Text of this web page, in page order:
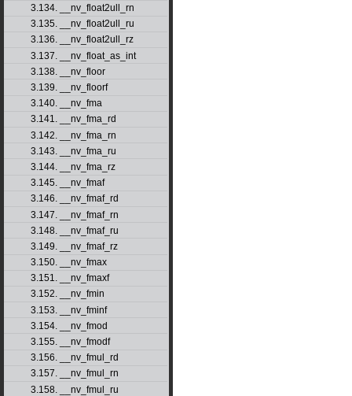
3.134. __nv_float2ull_rn
3.135. __nv_float2ull_ru
3.136. __nv_float2ull_rz
3.137. __nv_float_as_int
3.138. __nv_floor
3.139. __nv_floorf
3.140. __nv_fma
3.141. __nv_fma_rd
3.142. __nv_fma_rn
3.143. __nv_fma_ru
3.144. __nv_fma_rz
3.145. __nv_fmaf
3.146. __nv_fmaf_rd
3.147. __nv_fmaf_rn
3.148. __nv_fmaf_ru
3.149. __nv_fmaf_rz
3.150. __nv_fmax
3.151. __nv_fmaxf
3.152. __nv_fmin
3.153. __nv_fminf
3.154. __nv_fmod
3.155. __nv_fmodf
3.156. __nv_fmul_rd
3.157. __nv_fmul_rn
3.158. __nv_fmul_ru